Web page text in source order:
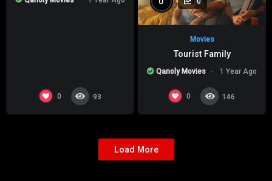
0 93
Movies
Tourist Family
Qanoly Movies 1 Year Ago
0 146
Load More